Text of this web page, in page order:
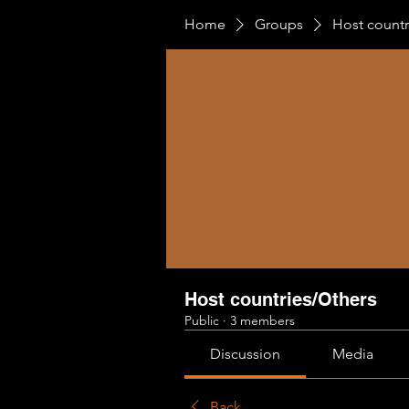
Home Groups Host
Host countries/Others
Public · 3 members
Discussion Media